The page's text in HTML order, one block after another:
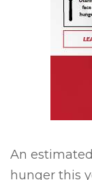
An
hunger this